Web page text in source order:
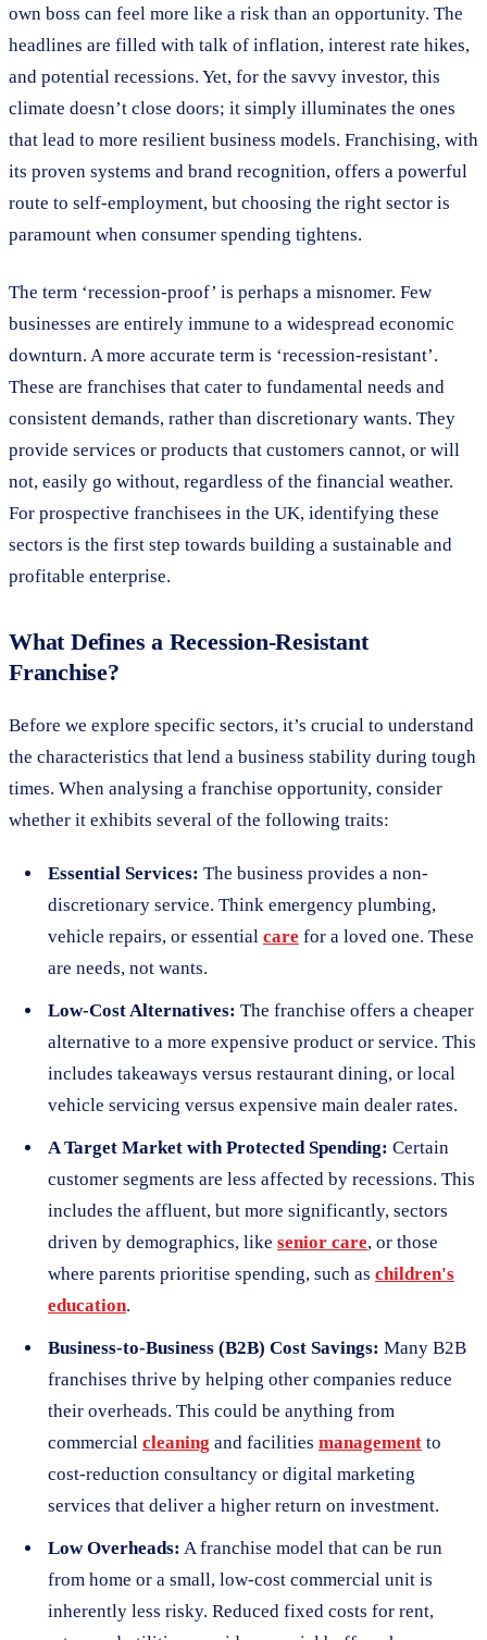
own boss can feel more like a risk than an opportunity. The
headlines are filled with talk of inflation, interest rate hikes,
and potential recessions. Yet, for the savvy investor, this
climate doesn’t close doors; it simply illuminates the ones
that lead to more resilient business models. Franchising, with
its proven systems and brand recognition, offers a powerful
route to self-employment, but choosing the right sector is
paramount when consumer spending tightens.
The term ‘recession-proof’ is perhaps a misnomer. Few
businesses are entirely immune to a widespread economic
downturn. A more accurate term is ‘recession-resistant’.
These are franchises that cater to fundamental needs and
consistent demands, rather than discretionary wants. They
provide services or products that customers cannot, or will
not, easily go without, regardless of the financial weather.
For prospective franchisees in the UK, identifying these
sectors is the first step towards building a sustainable and
profitable enterprise.
What Defines a Recession-Resistant
Franchise?
Before we explore specific sectors, it’s crucial to understand
the characteristics that lend a business stability during tough
times. When analysing a franchise opportunity, consider
whether it exhibits several of the following traits:
Essential Services: The business provides a non-
discretionary service. Think emergency plumbing,
vehicle repairs, or essential care for a loved one. These
are needs, not wants.
Low-Cost Alternatives: The franchise offers a cheaper
alternative to a more expensive product or service. This
includes takeaways versus restaurant dining, or local
vehicle servicing versus expensive main dealer rates.
A Target Market with Protected Spending: Certain
customer segments are less affected by recessions. This
includes the affluent, but more significantly, sectors
driven by demographics, like senior care, or those
where parents prioritise spending, such as children's
education.
Business-to-Business (B2B) Cost Savings: Many B2B
franchises thrive by helping other companies reduce
their overheads. This could be anything from
commercial cleaning and facilities management to
cost-reduction consultancy or digital marketing
services that deliver a higher return on investment.
Low Overheads: A franchise model that can be run
from home or a small, low-cost commercial unit is
inherently less risky. Reduced fixed costs for rent,